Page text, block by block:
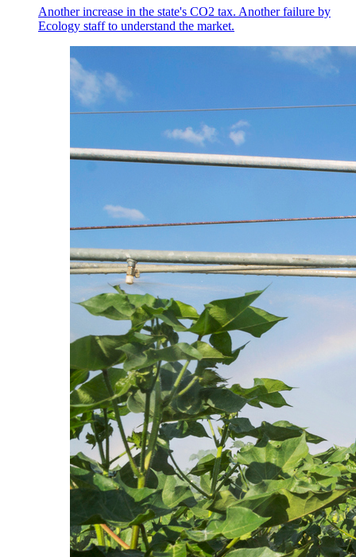
Another increase in the state's CO2 tax. Another failure by
Ecology staff to understand the market.